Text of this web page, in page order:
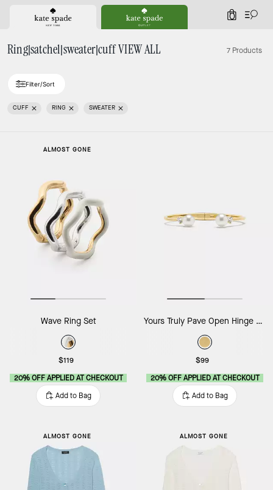
0
Ring|satchel|sweater|cuff VIEW ALL 7 Products
Filter/Sort
CUFF RING SWEATER
ALMOST GONE
Wave Ring Set
$119
20% OFF APPLIED AT CHECKOUT
Add to Bag
Yours Truly Pave Open Hinge Cuff
$99
20% OFF APPLIED AT CHECKOUT
Add to Bag
ALMOST GONE ALMOST GONE